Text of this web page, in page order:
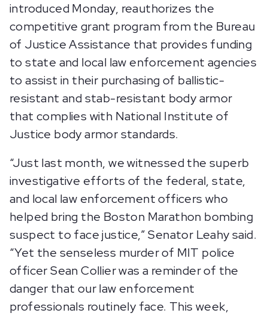
introduced Monday, reauthorizes the
competitive grant program from the Bureau
of Justice Assistance that provides funding
to state and local law enforcement agencies
to assist in their purchasing of ballistic-
resistant and stab-resistant body armor
that complies with National Institute of
Justice body armor standards.
“Just last month, we witnessed the superb
investigative efforts of the federal, state,
and local law enforcement officers who
helped bring the Boston Marathon bombing
suspect to face justice,” Senator Leahy said.
“Yet the senseless murder of MIT police
officer Sean Collier was a reminder of the
danger that our law enforcement
professionals routinely face. This week,